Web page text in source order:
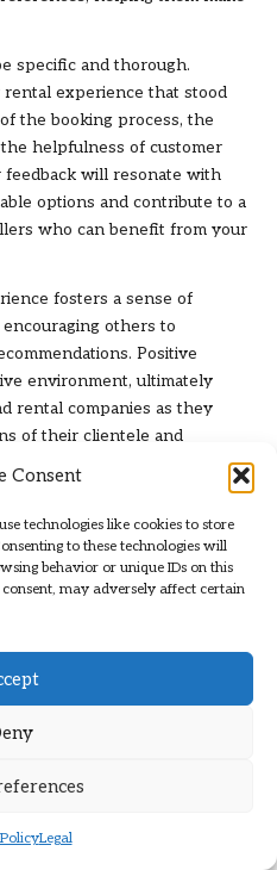
Consent
technologies like cookies to store
to these technologies will
behavior or unique IDs on this
may adversely affect certain
Legal
specific and thorough.
experience that stood
the booking process, the
helpfulness of customer
feedback will resonate with
options and contribute to a
who can benefit from your
fosters a sense of
others to
Positive
environment, ultimately
rental companies as they
of their clientele and
of Your
of your rental
impact on your trip.
sharing these
for when choosing a rental
any challenges during your
customers. Highlighting